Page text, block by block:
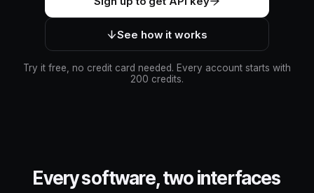
See how it works
Try it free, no credit card needed. Every account starts with
200 credits.
Every software, two interfaces